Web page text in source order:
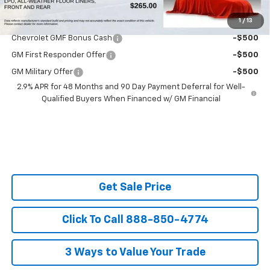
1 / 13
Do You Qualify For Additional Discounts
Chevrolet GMF Bonus Cash -$500
GM First Responder Offer -$500
GM Military Offer
-$500
2.9% APR for 48 Months and 90 Day Payment Deferral for Well-
Qualified Buyers When Financed w/ GM Financial
Get Sale Price
Click To Call 888-850-4774
3 Ways to Value Your Trade